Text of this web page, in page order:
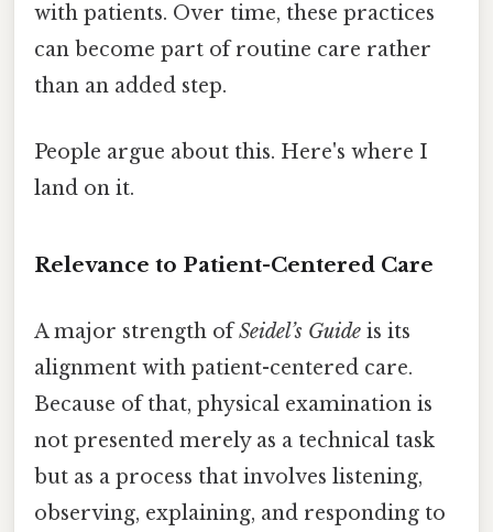
with patients. Over time, these practices
can become part of routine care rather
than an added step.
People argue about this. Here's where I
land on it.
Relevance to Patient-Centered Care
A major strength ofSeidel’s Guide is its
alignment with patient-centered care.
Because of that, physical examination is
not presented merely as a technical task
but as a process that involves listening,
observing, explaining, and responding to